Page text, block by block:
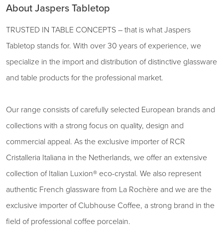
About Jaspers Tabletop
TRUSTED IN TABLE CONCEPTS – that is what Jaspers
Tabletop stands for. With over 30 years of experience, we
specialize in the import and distribution of distinctive glassware
and table products for the professional market.
Our range consists of carefully selected European brands and
collections with a strong focus on quality, design and
commercial appeal. As the exclusive importer of RCR
Cristalleria Italiana in the Netherlands, we offer an extensive
collection of Italian Luxion® eco-crystal. We also represent
authentic French glassware from La Rochère and we are the
exclusive importer of Clubhouse Coffee, a strong brand in the
field of professional coffee porcelain.